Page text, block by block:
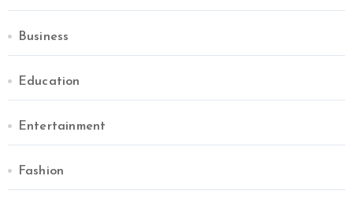
Business
Education
Entertainment
Fashion